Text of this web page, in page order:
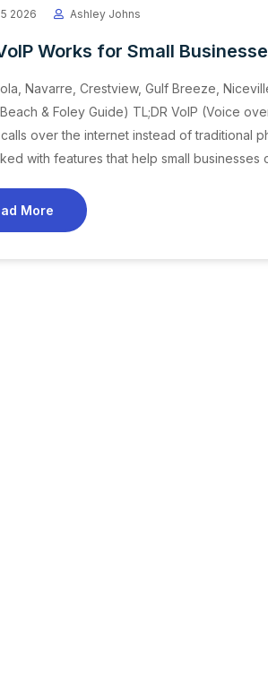
2026 Ashley Johns
Works for Small
Navarre, Crestview, Gulf Breeze,
& Foley Guide) TL;DR VoIP (Voice
over the internet instead of traditional
with features that help small
More